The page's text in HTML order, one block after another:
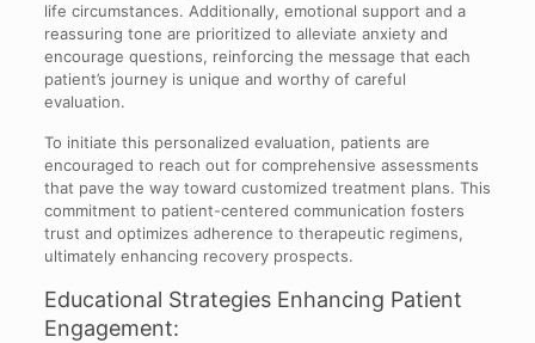
life circumstances. Additionally, emotional support and a
reassuring tone are prioritized to alleviate anxiety and
encourage questions, reinforcing the message that each
patient’s journey is unique and worthy of careful
evaluation.
To initiate this personalized evaluation, patients are
encouraged to reach out for comprehensive assessments
that pave the way toward customized treatment plans. This
commitment to patient-centered communication fosters
trust and optimizes adherence to therapeutic regimens,
ultimately enhancing recovery prospects.
Educational Strategies Enhancing Patient
Engagement: